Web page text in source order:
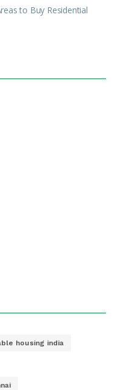
to Buy Residential
housing india